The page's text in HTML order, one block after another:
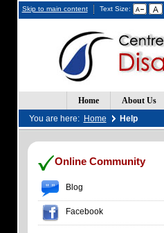
Skip to main content Text Size:
Home About Us
You are here: Home Help
Online Community
Blog
Facebook